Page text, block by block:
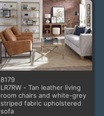
8179
LR7RW - Tan leather living
room chairs and white-grey
striped fabric upholstered
sofa